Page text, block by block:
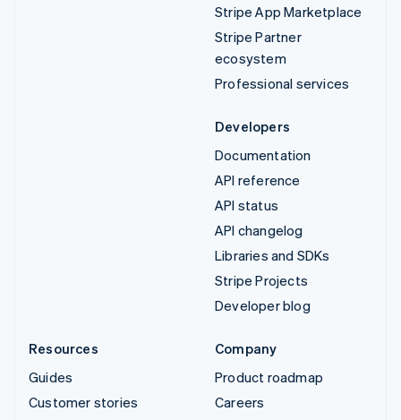
Stripe App Marketplace
Stripe Partner
ecosystem
Professional services
Developers
Documentation
API reference
API status
API changelog
Libraries and SDKs
Stripe Projects
Developer blog
Resources
Guides
Customer stories
Company
Product roadmap
Careers